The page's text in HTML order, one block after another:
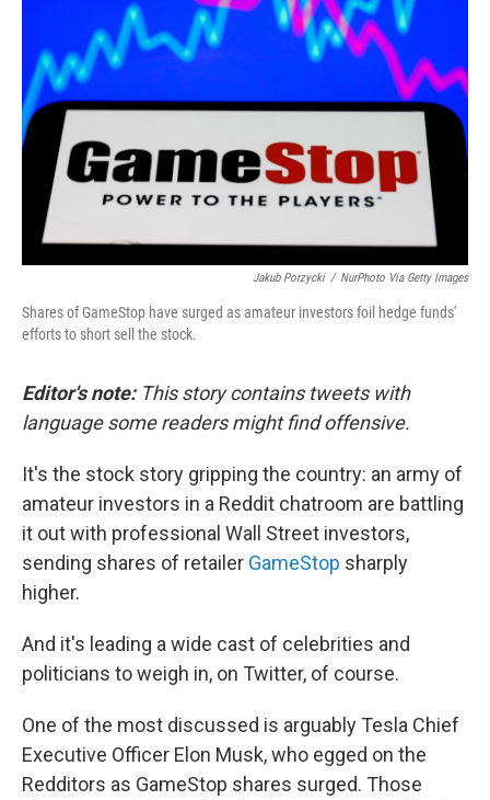
e
r
d
I
n
Jakub Porzycki / NurPhoto Via Getty Images
Shares of GameStop have surged as amateur investors foil hedge funds'
efforts to short sell the stock.
Editor's note:This story contains tweets with
language some readers might find offensive.
It's the stock story gripping the country: an army of
amateur investors in a Reddit chatroom are battling
it out with professional Wall Street investors,
sending shares of retailer GameStop sharply
higher.
And it's leading a wide cast of celebrities and
politicians to weigh in, on Twitter, of course.
One of the most discussed is arguably Tesla Chief
Executive Officer Elon Musk, who egged on the
Redditors as GameStop shares surged. Those